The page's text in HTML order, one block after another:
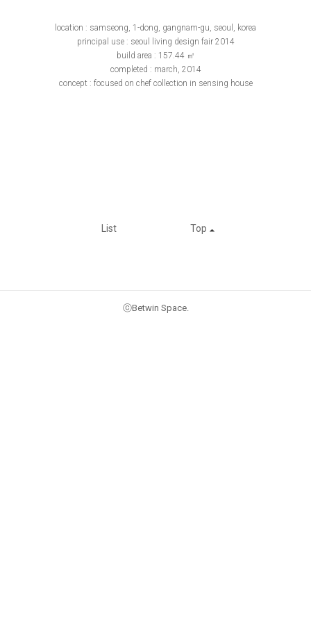
location : samseong, 1-dong, gangnam-gu, seoul, korea
principal use : seoul living design fair 2014
build area : 157.44 ㎡
completed : march, 2014
concept : focused on chef collection in sensing house
List Top
ⓒBetwin Space.